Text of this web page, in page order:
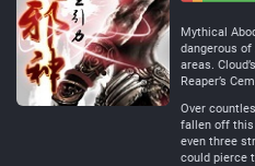
Mythical
dangerous of
areas.
Reaper’s
Over
fallen off
even three
could pierce